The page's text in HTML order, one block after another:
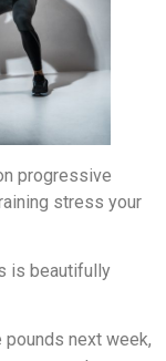
progressive
stress your
is beautifully
next week,